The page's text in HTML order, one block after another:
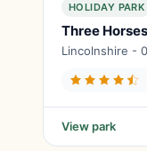
HOLIDAY PARK
Three
Lincolnshire -
View park